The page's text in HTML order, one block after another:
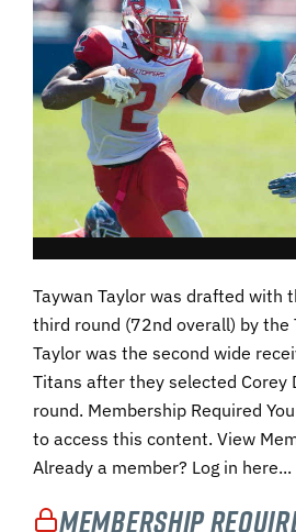
Taywan Taylor was drafted with
third round (72nd overall) by the
Taylor was the second wide
Titans after they selected Corey
round. Membership Required
to access this content. View
Already a member? Log in here...
Membership